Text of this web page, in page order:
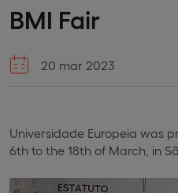
BMI Fair
20 mar 2023
Universidade Europeia was
6th to the 18th of March, in